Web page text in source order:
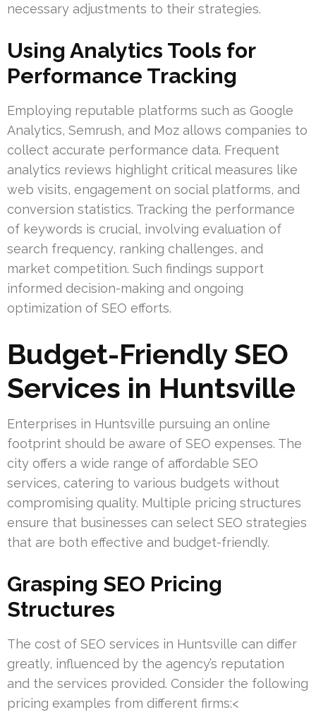
necessary adjustments to their strategies.
Using Analytics Tools for
Performance Tracking
Employing reputable platforms such as Google
Analytics, Semrush, and Moz allows companies to
collect accurate performance data. Frequent
analytics reviews highlight critical measures like
web visits, engagement on social platforms, and
conversion statistics. Tracking the performance
of keywords is crucial, involving evaluation of
search frequency, ranking challenges, and
market competition. Such findings support
informed decision-making and ongoing
optimization of SEO efforts.
Budget-Friendly SEO
Services in Huntsville
Enterprises in Huntsville pursuing an online
footprint should be aware of SEO expenses. The
city offers a wide range of affordable SEO
services, catering to various budgets without
compromising quality. Multiple pricing structures
ensure that businesses can select SEO strategies
that are both effective and budget-friendly.
Grasping SEO Pricing
Structures
The cost of SEO services in Huntsville can differ
greatly, influenced by the agency’s reputation
and the services provided. Consider the following
pricing examples from different firms:<